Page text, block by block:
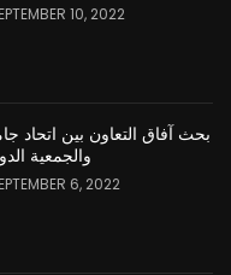
10, 2022
بحث آفاق التعاون بين اتحاد
والجمعية
6, 2022